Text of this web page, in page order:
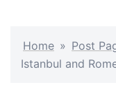
Home » Post
Istanbul and